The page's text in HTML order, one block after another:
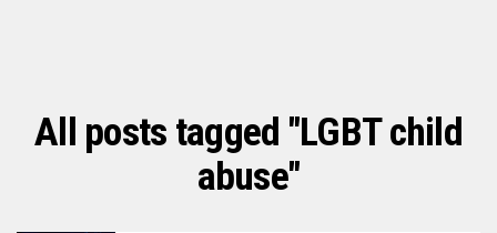
All posts tagged "LGBT child
abuse"